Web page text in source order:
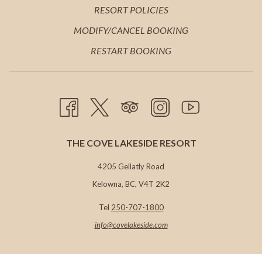
IN
RESORT POLICIESOPENS
IN
MODIFY/CANCEL BOOKING
RESTART BOOKING
THE COVE LAKESIDE RESORT
4205 Gellatly Road
Kelowna, BC, V4T 2K2
Tel 250-707-1800
info@covelakeside.com